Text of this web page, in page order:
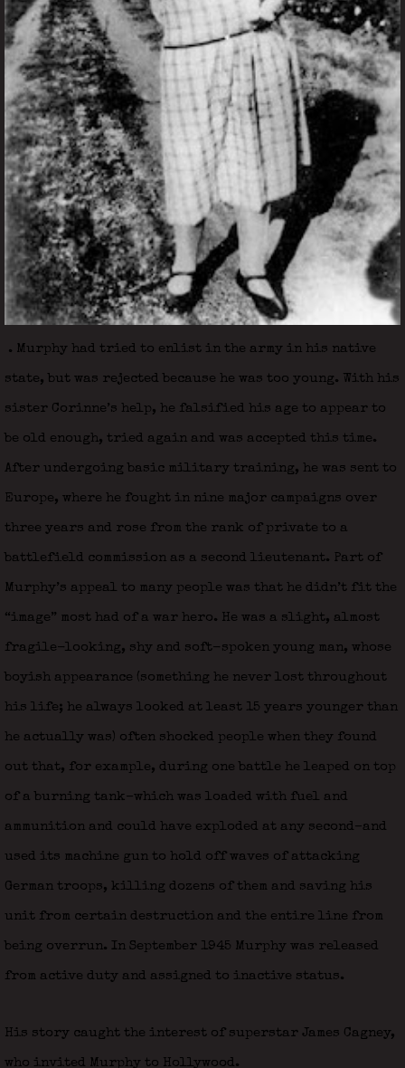
. Murphy had tried to enlist in the army in his native
state, but was rejected because he was too young. With his
sister Corinne’s help, he falsified his age to appear to
be old enough, tried again and was accepted this time.
After undergoing basic military training, he was sent to
Europe, where he fought in nine major campaigns over
three years and rose from the rank of private to a
battlefield commission as a second lieutenant. Part of
Murphy’s appeal to many people was that he didn’t fit the
“image” most had of a war hero. He was a slight, almost
fragile-looking, shy and soft-spoken young man, whose
boyish appearance (something he never lost throughout
his life; he always looked at least 15 years younger than
he actually was) often shocked people when they found
out that, for example, during one battle he leaped on top
of a burning tank–which was loaded with fuel and
ammunition and could have exploded at any second–and
used its machine gun to hold off waves of attacking
German troops, killing dozens of them and saving his
unit from certain destruction and the entire line from
being overrun. In September 1945 Murphy was released
from active duty and assigned to inactive status.
His story caught the interest of superstar James Cagney,
who invited Murphy to Hollywood.